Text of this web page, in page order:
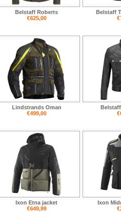
Belstaff Roberts
€625,00
Belstaff
Lindstrands Oman
€499,00
Ixon Etna jacket
€649,99
Ixon